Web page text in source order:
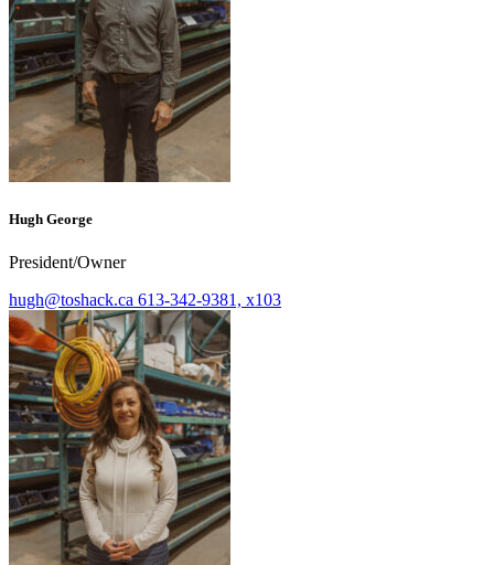
Hugh George
President/Owner
hugh@toshack.ca 613-342-9381, x103